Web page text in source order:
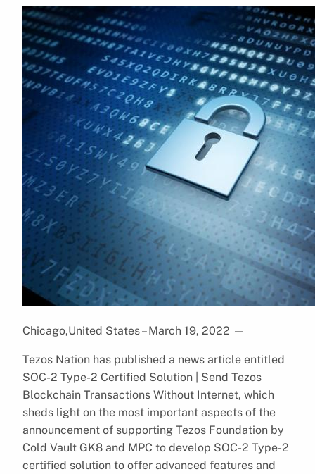
Chicago,United States – March 19, 2022 —
Tezos Nation has published a news article entitled
SOC-2 Type-2 Certified Solution | Send Tezos
Blockchain Transactions Without Internet, which
sheds light on the most important aspects of the
announcement of supporting Tezos Foundation by
Cold Vault GK8 and MPC to develop SOC-2 Type-2
certified solution to offer advanced features and